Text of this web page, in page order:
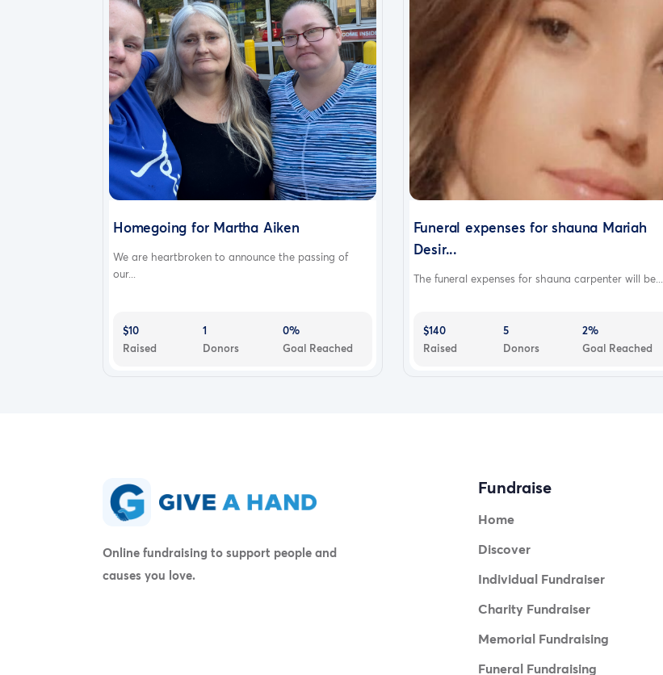
Homegoing for Martha Aiken
We are heartbroken to announce the passing of
our...
$10
Raised
1
Donors
0%
Goal Reached
Funeral expenses for shauna Mariah
Desir...
The funeral expenses for shauna carpenter will be...
$140
Raised
5
Donors
2%
Goal Reached
Online fundraising to support people and
causes you love.
Fundraise
Home
Discover
Individual Fundraiser
Charity Fundraiser
Memorial Fundraising
Funeral Fundraising